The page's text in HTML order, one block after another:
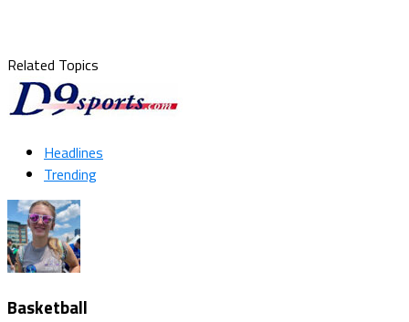
Related Topics
Headlines
Trending
Basketball